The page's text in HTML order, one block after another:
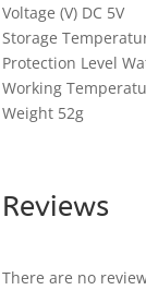
Voltage (V) DC 5V
Storage
Protection Level
Working
Weight 52g
Reviews
There are no